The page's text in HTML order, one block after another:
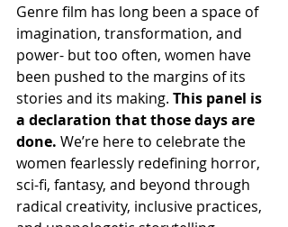
Genre film has long been a space of
imagination, transformation, and
power- but too often, women have
been pushed to the margins of its
stories and its making. This panel is
a declaration that those days are
done. We’re here to celebrate the
women fearlessly redefining horror,
sci-fi, fantasy, and beyond through
radical creativity, inclusive practices,